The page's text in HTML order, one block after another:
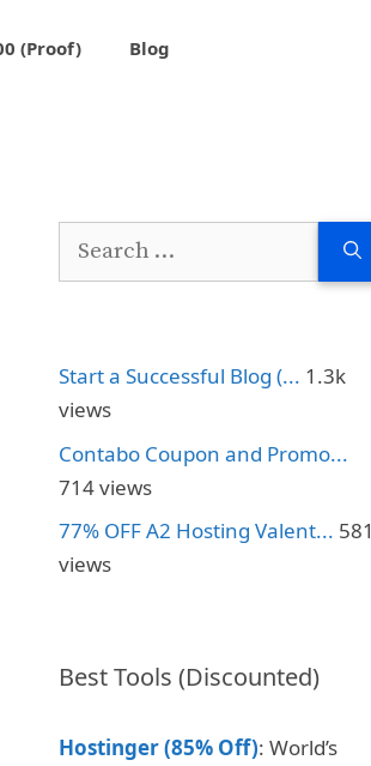
(Proof) Blog
Search
Start a Successful Blog (... 1.3k
views
Contabo Coupon and Promo...
714 views
77% OFF A2 Hosting Valent... 581
views
Best Tools (Discounted)
Hostinger (85% Off): World’s